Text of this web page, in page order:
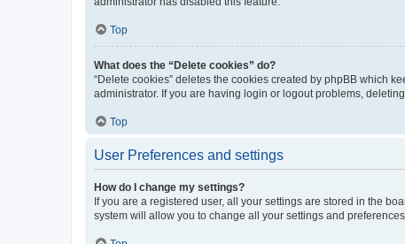
Top
What does the “Delete cookies” do?
“Delete cookies” deletes the cookies created by phpBB which
administrator. If you are having login or logout problems,
Top
User Preferences and settings
How do I change my settings?
If you are a registered user, all your settings are stored in the
system will allow you to change all your settings and preferences.